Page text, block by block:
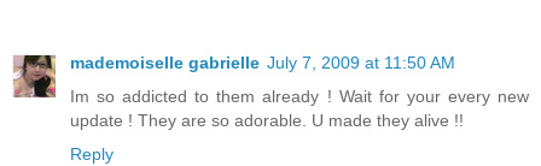
mademoiselle gabrielle July 7, 2009 at 11:50 AM
Im so addicted to them already ! Wait for your every new
update ! They are so adorable. U made they alive !!
Reply